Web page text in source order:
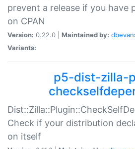
prevent a release if you have
on CPAN
Version: 0.22.0 | Maintained by:
Variants:
p5-dist-zilla-
Check if your distribution
on itself